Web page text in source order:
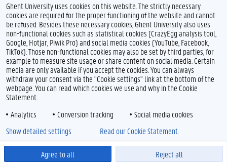
c
e
b
o
o
k
t
t
e
r
n
k
e
d
I
n
Feedback
Privacy
Disclaimer
Cookieverklaring
Toegankelijkheid
© 2026 Universiteit Gent
Ghent University uses cookies on this website. The strictly necessary
cookies are required for the proper functioning of the website and cannot
be refused. Besides these necessary cookies, Ghent University also uses
non-functional cookies such as statistical cookies (CrazyEgg analysis tool,
Google, Hotjar, Piwik Pro) and social media cookies (YouTube, Facebook,
TikTok). Those non-functional cookies may also be set by third parties, for
example to measure site usage or share content on social media. Certain
media are only available if you accept the cookies. You can always
withdraw your consent via the "Cookie settings" link at the bottom of the
webpage. You can read which cookies we use and why in the Cookie
Statement.
Analytics
Conversion tracking Social media cookies
Agree to all Reject all
Show detailed settings Read our Cookie Statement.